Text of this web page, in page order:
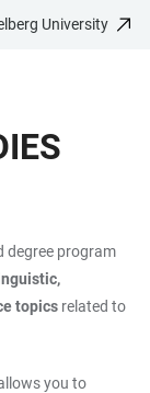
University
degree program
topics related to
you to